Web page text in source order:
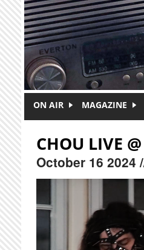
ON AIR MAGAZINE
CHOU LIVE
October 16 2024